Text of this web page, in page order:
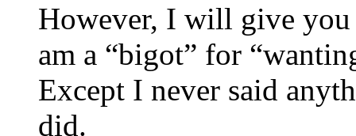
However, I will give
am a “bigot” for
Except I never said
did.